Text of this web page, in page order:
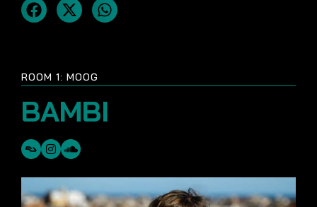
ROOM 1: MOOG
BAMBI